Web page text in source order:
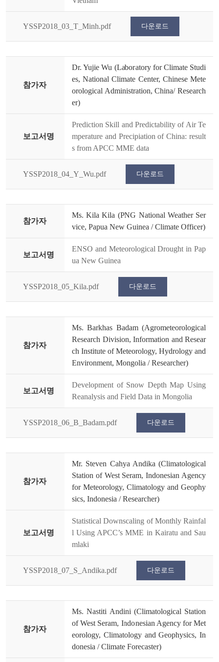
YSSP2018_03_T_Minh.pdf 다운로드
참가자
Dr. Yujie Wu (Laboratory for Climate Studi
es, National Climate Center, Chinese Mete
orological Administration, China/ Research
er)
보고서명
Prediction Skill and Predictability of Air Te
mperature and Precipiation of China: result
s from APCC MME data
YSSP2018_04_Y_Wu.pdf 다운로드
참가자
Ms. Kila Kila (PNG National Weather Ser
vice, Papua New Guinea / Climate Officer)
보고서명
ENSO and Meteorological Drought in Pap
ua New Guinea
YSSP2018_05_Kila.pdf 다운로드
참가자
Ms. Barkhas Badam (Agrometeorological
Research Division, Information and Resear
ch Institute of Meteorology, Hydrology and
Environment, Mongolia / Researcher)
보고서명
Development of Snow Depth Map Using
Reanalysis and Field Data in Mongolia
YSSP2018_06_B_Badam.pdf 다운로드
참가자
Mr. Steven Cahya Andika (Climatological
Station of West Seram, Indonesian Agency
for Meteorology, Climatology and Geophy
sics, Indonesia / Researcher)
보고서명
Statistical Downscaling of Monthly Rainfal
l Using APCC’s MME in Kairatu and Sau
mlaki
YSSP2018_07_S_Andika.pdf 다운로드
참가자
Ms. Nastiti Andini (Climatological Station
of West Seram, Indonesian Agency for Met
eorology, Climatology and Geophysics, In
donesia / Climate Forecaster)